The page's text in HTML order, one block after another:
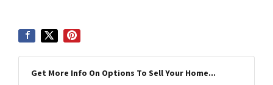
Get More Info On Options To Sell Your Home...